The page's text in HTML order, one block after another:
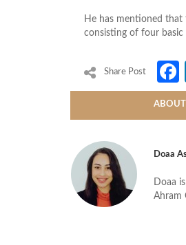
He has mentioned
consisting of four
Share Post
Doaa
Doaa
Ahram